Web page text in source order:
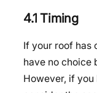
4.1 Timing
If your roof has
have no choice
However, if